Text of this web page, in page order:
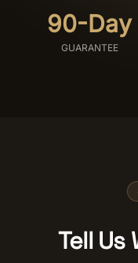
90-Day
GUARANTEE
Tell Us